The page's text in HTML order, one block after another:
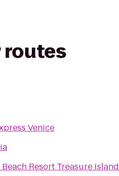
routes
Venice
Resort Treasure Island